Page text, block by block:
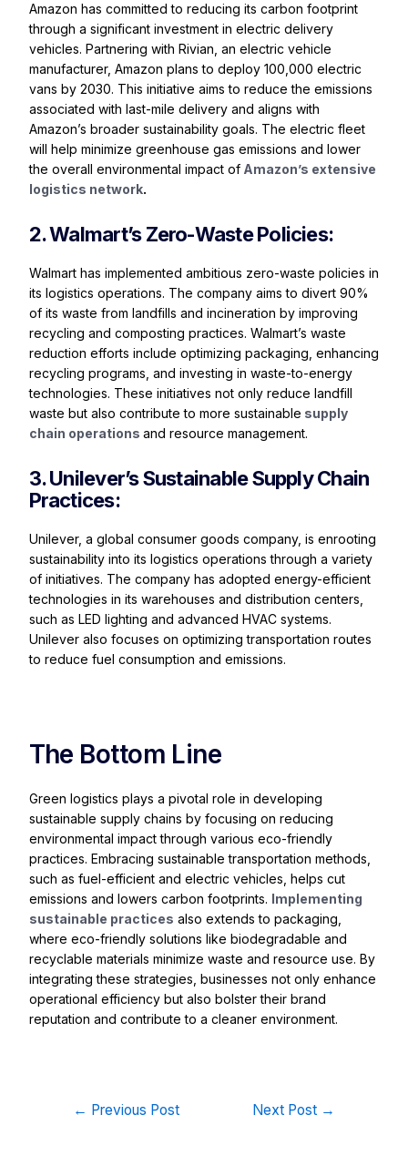
Amazon has committed to reducing its carbon footprint
through a significant investment in electric delivery
vehicles. Partnering with Rivian, an electric vehicle
manufacturer, Amazon plans to deploy 100,000 electric
vans by 2030. This initiative aims to reduce the emissions
associated with last-mile delivery and aligns with
Amazon’s broader sustainability goals. The electric fleet
will help minimize greenhouse gas emissions and lower
the overall environmental impact of Amazon’s extensive
logistics network.
2. Walmart’s Zero-Waste Policies:
Walmart has implemented ambitious zero-waste policies in
its logistics operations. The company aims to divert 90%
of its waste from landfills and incineration by improving
recycling and composting practices. Walmart’s waste
reduction efforts include optimizing packaging, enhancing
recycling programs, and investing in waste-to-energy
technologies. These initiatives not only reduce landfill
waste but also contribute to more sustainable supply
chain operations and resource management.
3. Unilever’s Sustainable Supply Chain
Practices:
Unilever, a global consumer goods company, is enrooting
sustainability into its logistics operations through a variety
of initiatives. The company has adopted energy-efficient
technologies in its warehouses and distribution centers,
such as LED lighting and advanced HVAC systems.
Unilever also focuses on optimizing transportation routes
to reduce fuel consumption and emissions.
The Bottom Line
Green logistics plays a pivotal role in developing
sustainable supply chains by focusing on reducing
environmental impact through various eco-friendly
practices. Embracing sustainable transportation methods,
such as fuel-efficient and electric vehicles, helps cut
emissions and lowers carbon footprints. Implementing
sustainable practices also extends to packaging,
where eco-friendly solutions like biodegradable and
recyclable materials minimize waste and resource use. By
integrating these strategies, businesses not only enhance
operational efficiency but also bolster their brand
reputation and contribute to a cleaner environment.
← Previous Post Next Post →